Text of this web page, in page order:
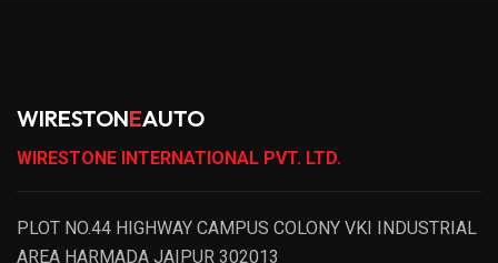
WIRESTONEAUTO
WIRESTONE INTERNATIONAL PVT. LTD.
PLOT NO.44 HIGHWAY CAMPUS COLONY VKI INDUSTRIAL
AREA HARMADA JAIPUR 302013